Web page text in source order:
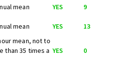
mean YES
9
mean YES 13
mean, not to
than 35 times a YES 0